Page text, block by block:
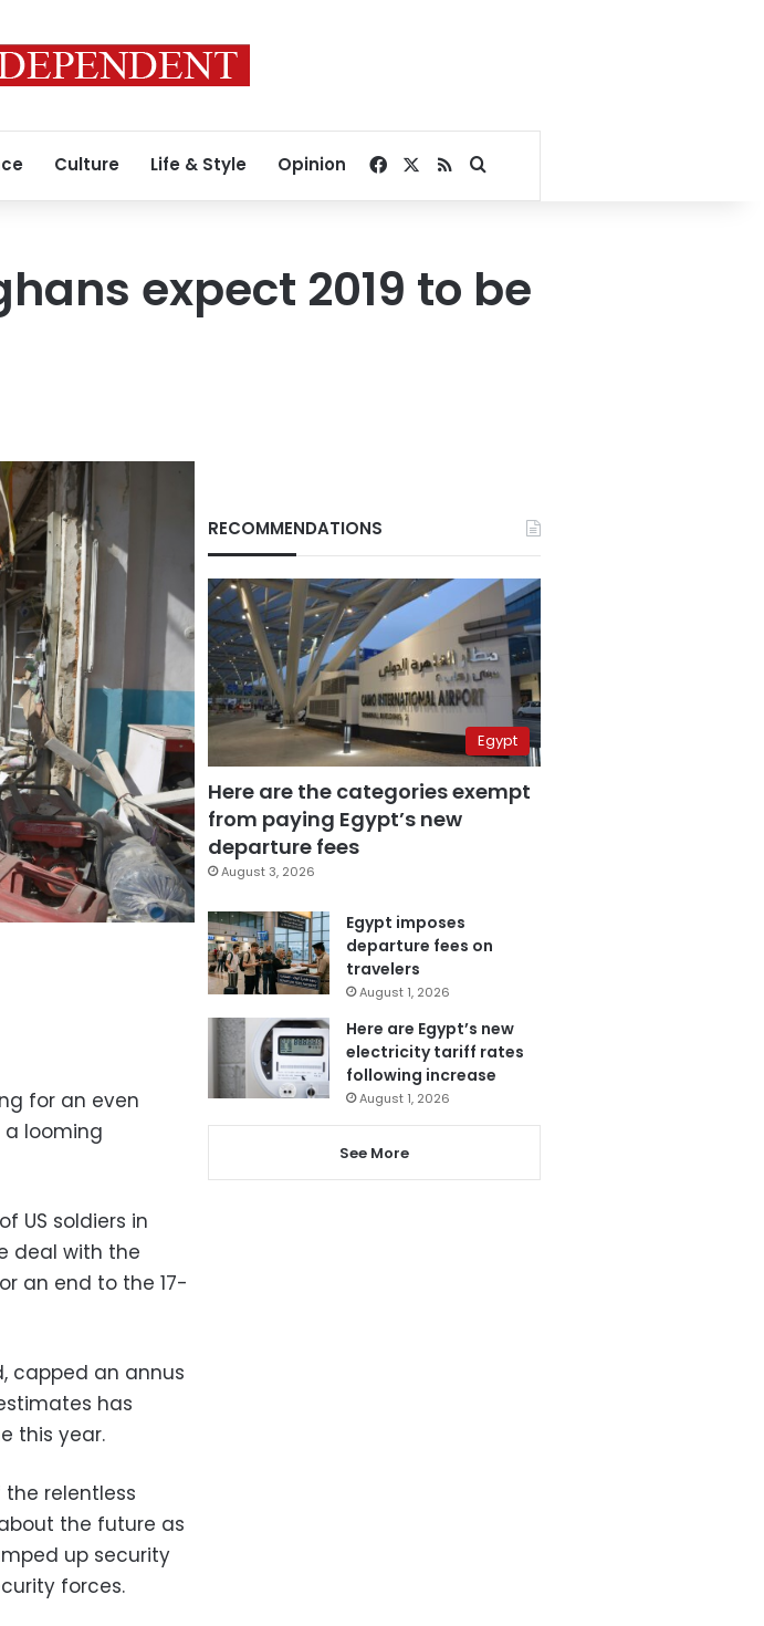
Culture Life & Style Opinion Facebook
RSSSearch for
expect 2019 to be
for an even
a looming
US soldiers in
deal with the
an end to the 17-
capped an annus
has
this year.
relentless
the future as
up security
forces.
RECOMMENDATIONS
Egypt
Here are the categories exempt
from paying Egypt’s new
departure fees
August 3, 2026
Egypt imposes
departure fees on
travelers
August 1, 2026
Here are Egypt’s new
electricity tariff rates
following increase
August 1, 2026
See More